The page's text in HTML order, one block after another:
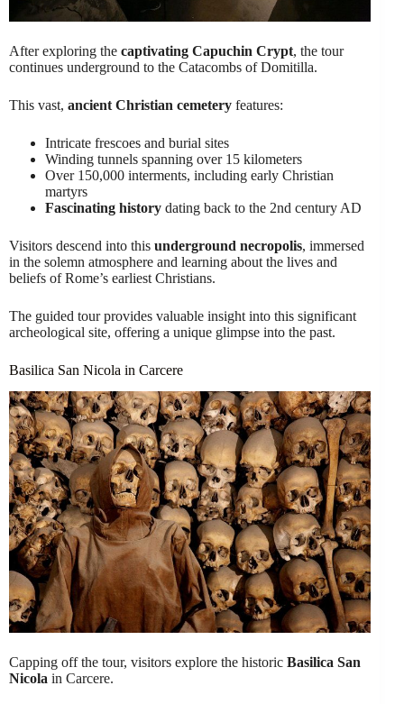
After exploring the captivating Capuchin Crypt, the tour
continues underground to the Catacombs of Domitilla.
This vast, ancient Christian cemetery features:
Intricate frescoes and burial sites
Winding tunnels spanning over 15 kilometers
Over 150,000 interments, including early Christian
martyrs
Fascinating history dating back to the 2nd century AD
Visitors descend into this underground necropolis, immersed
in the solemn atmosphere and learning about the lives and
beliefs of Rome’s earliest Christians.
The guided tour provides valuable insight into this significant
archeological site, offering a unique glimpse into the past.
Basilica San Nicola in Carcere
Capping off the tour, visitors explore the historic Basilica San
Nicola in Carcere.